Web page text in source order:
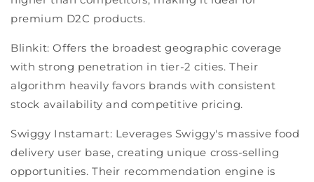
premium D2C products.
Blinkit: Offers the broadest geographic coverage
with strong penetration in tier-2 cities. Their
algorithm heavily favors brands with consistent
stock availability and competitive pricing.
Swiggy Instamart: Leverages Swiggy's massive food
delivery user base, creating unique cross-selling
opportunities. Their recommendation engine is